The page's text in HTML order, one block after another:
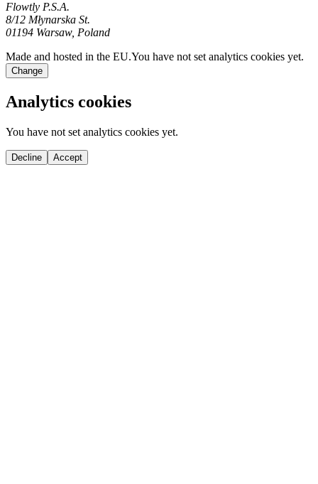
Flowtly P.S.A.
8/12 Młynarska St.
01194 Warsaw, Poland
Made and hosted in the EU.You have not set analytics cookies yet.
Change
Analytics cookies
You have not set analytics cookies yet.
Decline Accept